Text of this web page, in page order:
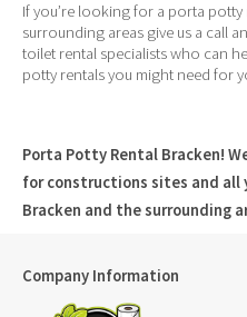
If you’re looking for a porta
surrounding areas give us a call
toilet rental specialists who can
potty rentals you might need for
Porta Potty Rental Bracken!
for constructions sites and all
Bracken and the surrounding
Company Information